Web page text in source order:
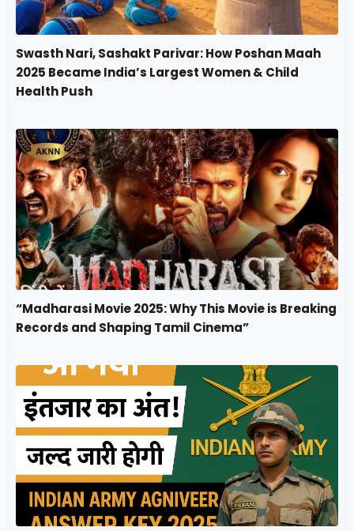
Swasth Nari, Sashakt Parivar: How Poshan Maah
2025 Became India’s Largest Women & Child
Health Push
“Madharasi Movie 2025: Why This Movie is Breaking
Records and Shaping Tamil Cinema”